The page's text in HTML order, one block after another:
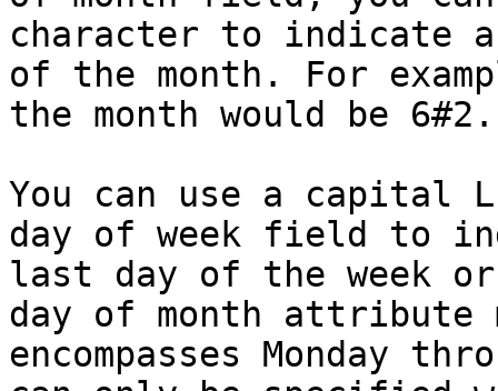
character to indicate
of the month. For
the month would be 6#2.
You can use a capital
day of week field to
last day of the week
day of month attribute
encompasses Monday